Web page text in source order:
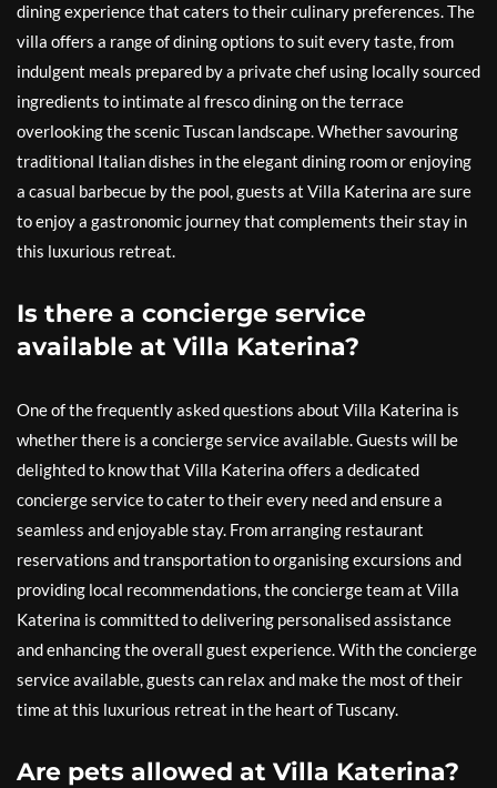
dining experience that caters to their culinary preferences. The
villa offers a range of dining options to suit every taste, from
indulgent meals prepared by a private chef using locally sourced
ingredients to intimate al fresco dining on the terrace
overlooking the scenic Tuscan landscape. Whether savouring
traditional Italian dishes in the elegant dining room or enjoying
a casual barbecue by the pool, guests at Villa Katerina are sure
to enjoy a gastronomic journey that complements their stay in
this luxurious retreat.
Is there a concierge service
available at Villa Katerina?
One of the frequently asked questions about Villa Katerina is
whether there is a concierge service available. Guests will be
delighted to know that Villa Katerina offers a dedicated
concierge service to cater to their every need and ensure a
seamless and enjoyable stay. From arranging restaurant
reservations and transportation to organising excursions and
providing local recommendations, the concierge team at Villa
Katerina is committed to delivering personalised assistance
and enhancing the overall guest experience. With the concierge
service available, guests can relax and make the most of their
time at this luxurious retreat in the heart of Tuscany.
Are pets allowed at Villa Katerina?